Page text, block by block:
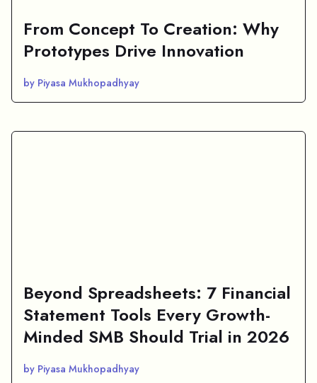
From Concept To Creation: Why
Prototypes Drive Innovation
by Piyasa Mukhopadhyay
Beyond Spreadsheets: 7 Financial
Statement Tools Every Growth-
Minded SMB Should Trial in 2026
by Piyasa Mukhopadhyay